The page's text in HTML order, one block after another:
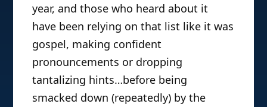
year, and those who heard about it
have been relying on that list like it was
gospel, making confident
pronouncements or dropping
tantalizing hints…before being
smacked down (repeatedly) by the